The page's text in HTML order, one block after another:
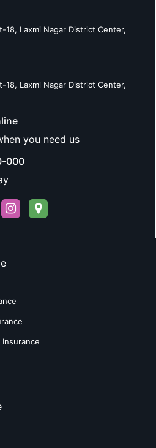
18, Laxmi Nagar District Center,
18, Laxmi Nagar District Center,
you need us
000
Insurance